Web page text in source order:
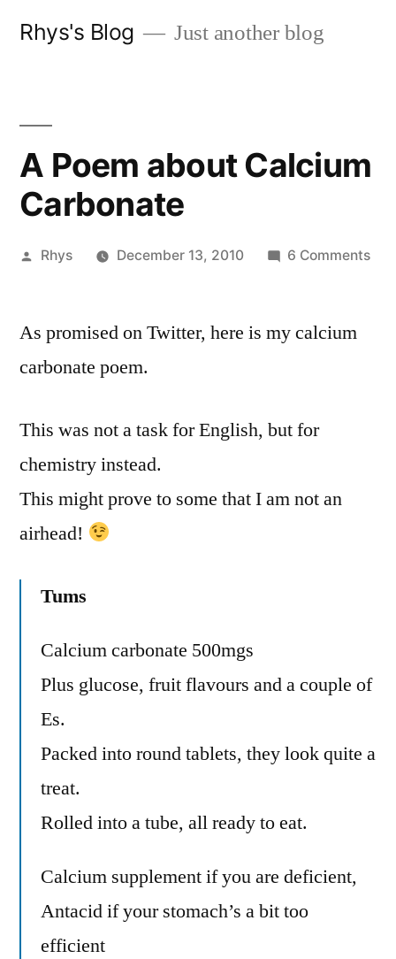
Rhys's Blog Just another blog
A Poem about Calcium
Carbonate
Posted
Rhys December 13, 2010 6 Commentson
As promised on Twitter, here is my calcium
carbonate poem.
This was not a task for English, but for
chemistry instead.
This might prove to some that I am not an
airhead!
Tums
Calcium carbonate 500mgs
Plus glucose, fruit flavours and a couple of
Es.
Packed into round tablets, they look quite a
treat.
Rolled into a tube, all ready to eat.
Calcium supplement if you are deficient,
Antacid if your stomach’s a bit too
efficient